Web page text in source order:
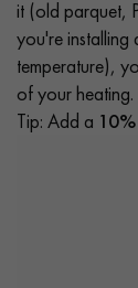
it (old parquet,
you're
temperature),
of your heating.
Tip: Add a